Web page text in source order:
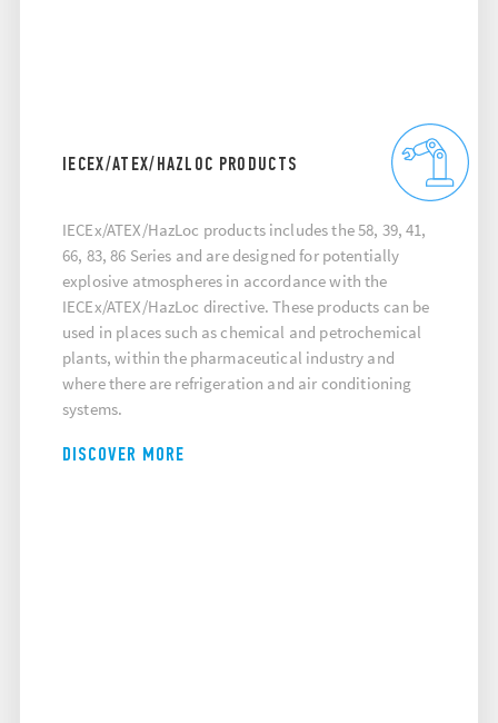
IECEX/ATEX/HAZLOC PRODUCTS
IECEx/ATEX/HazLoc products includes the 58, 39, 41,
66, 83, 86 Series and are designed for potentially
explosive atmospheres in accordance with the
IECEx/ATEX/HazLoc directive. These products can be
used in places such as chemical and petrochemical
plants, within the pharmaceutical industry and
where there are refrigeration and air conditioning
systems.
DISCOVER MORE